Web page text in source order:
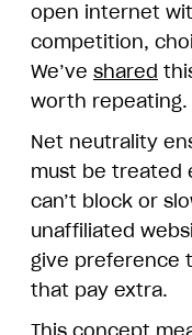
open internet
competition,
We’ve shared
worth repeating.
Net neutrality
must be treated
can’t block or
unaffiliated
give preference
that pay extra.